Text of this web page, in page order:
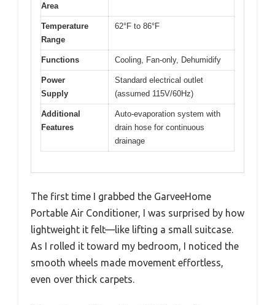
Area
Temperature
Range
62°F to 86°F
Functions Cooling, Fan-only, Dehumidify
Power
Supply
Standard electrical outlet
(assumed 115V/60Hz)
Additional
Features
Auto-evaporation system with
drain hose for continuous
drainage
The first time I grabbed the GarveeHome
Portable Air Conditioner, I was surprised by how
lightweight it felt—like lifting a small suitcase.
As I rolled it toward my bedroom, I noticed the
smooth wheels made movement effortless,
even over thick carpets.